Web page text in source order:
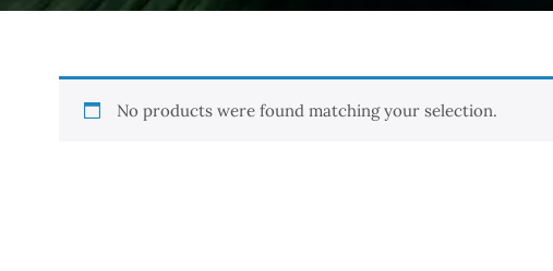
No products were found matching your selection.